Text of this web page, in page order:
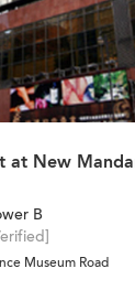
at New
B
Museum Road